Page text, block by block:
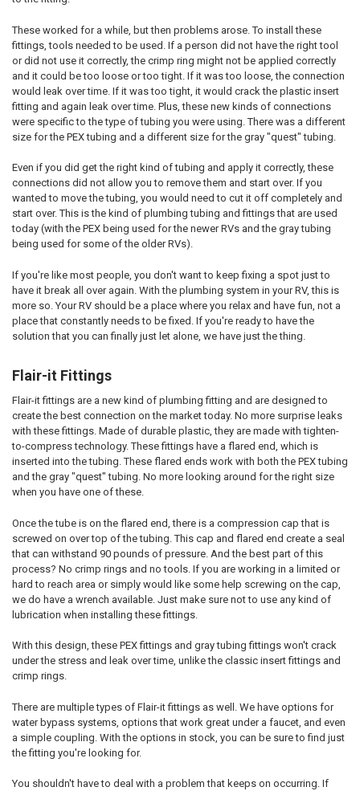
These worked for a while, but then problems arose. To install these
fittings, tools needed to be used. If a person did not have the right tool
or did not use it correctly, the crimp ring might not be applied correctly
and it could be too loose or too tight. If it was too loose, the connection
would leak over time. If it was too tight, it would crack the plastic insert
fitting and again leak over time. Plus, these new kinds of connections
were specific to the type of tubing you were using. There was a different
size for the PEX tubing and a different size for the gray "quest" tubing.
Even if you did get the right kind of tubing and apply it correctly, these
connections did not allow you to remove them and start over. If you
wanted to move the tubing, you would need to cut it off completely and
start over. This is the kind of plumbing tubing and fittings that are used
today (with the PEX being used for the newer RVs and the gray tubing
being used for some of the older RVs).
If you're like most people, you don't want to keep fixing a spot just to
have it break all over again. With the plumbing system in your RV, this is
more so. Your RV should be a place where you relax and have fun, not a
place that constantly needs to be fixed. If you're ready to have the
solution that you can finally just let alone, we have just the thing.
Flair-it Fittings
Flair-it fittings are a new kind of plumbing fitting and are designed to
create the best connection on the market today. No more surprise leaks
with these fittings. Made of durable plastic, they are made with tighten-
to-compress technology. These fittings have a flared end, which is
inserted into the tubing. These flared ends work with both the PEX tubing
and the gray "quest" tubing. No more looking around for the right size
when you have one of these.
Once the tube is on the flared end, there is a compression cap that is
screwed on over top of the tubing. This cap and flared end create a seal
that can withstand 90 pounds of pressure. And the best part of this
process? No crimp rings and no tools. If you are working in a limited or
hard to reach area or simply would like some help screwing on the cap,
we do have a wrench available. Just make sure not to use any kind of
lubrication when installing these fittings.
With this design, these PEX fittings and gray tubing fittings won't crack
under the stress and leak over time, unlike the classic insert fittings and
crimp rings.
There are multiple types of Flair-it fittings as well. We have options for
water bypass systems, options that work great under a faucet, and even
a simple coupling. With the options in stock, you can be sure to find just
the fitting you're looking for.
You shouldn't have to deal with a problem that keeps on occurring. If